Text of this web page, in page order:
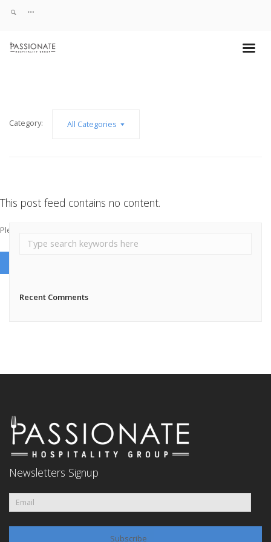
Category: All Categories
This post feed contains no content.
Please add some post posts to load them here.
Recent Comments
Newsletters Signup